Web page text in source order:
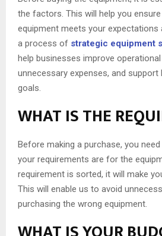
the factors. This will help you
equipment meets your expectations
a process of strategic equipment
help businesses improve
unnecessary expenses, and
goals.
WHAT IS THE
Before making a purchase, you
your requirements are for the
requirement is sorted, it will make
This will enable us to avoid
purchasing the wrong equipment.